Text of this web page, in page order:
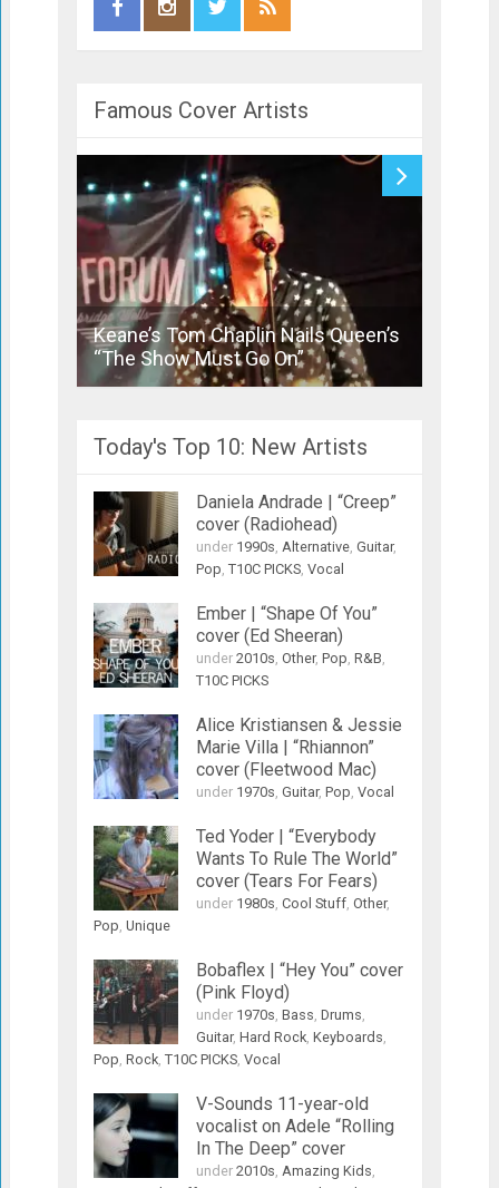
Famous Cover Artists
Keane’s Tom Chaplin Nails Queen’s
“The Show Must Go On”
Today's Top 10: New Artists
Daniela Andrade | “Creep”
cover (Radiohead)
under 1990s Alternative, Guitar,
Pop T10C PICKS, Vocal
Ember | “Shape Of You”
cover (Ed Sheeran)
under 2010s Other, Pop R&B
T10C PICKS
Alice Kristiansen & Jessie
Marie Villa | “Rhiannon”
cover (Fleetwood Mac)
under 1970s Guitar, Pop Vocal
Ted Yoder | “Everybody
Wants To Rule The World”
cover (Tears For Fears)
under 1980s Cool Stuff, Other,
Pop Unique
Bobaflex | “Hey You” cover
(Pink Floyd)
under 1970s Bass Drums
Guitar, Hard Rock, Keyboards
Pop Rock, T10C PICKS, Vocal
V-Sounds 11-year-old
vocalist on Adele “Rolling
In The Deep” cover
under 2010s Amazing Kids